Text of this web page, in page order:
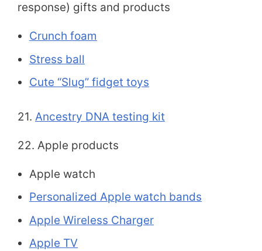
response) gifts and products
Crunch foam
Stress ball
Cute “Slug” fidget toys
21. Ancestry DNA testing kit
22. Apple products
Apple watch
Personalized Apple watch bands
Apple Wireless Charger
Apple TV